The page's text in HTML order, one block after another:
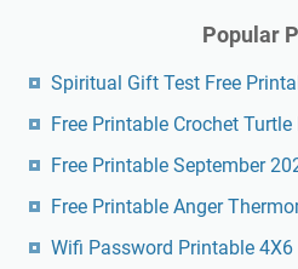
Free Printable September
Free Printable Anger
Wifi Password Printable 4X6
He Is Risen Free Printable
Free Printable Nfl Playoff
Free Printable Grinch